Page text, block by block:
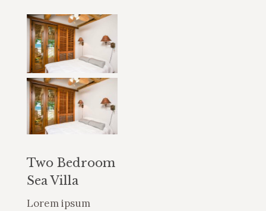
Two Bedroom
Sea Villa
Lorem ipsum